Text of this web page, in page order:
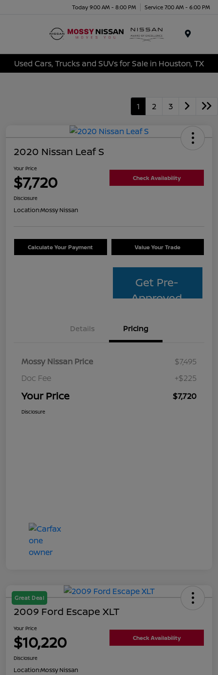
Today 9:00 AM - 8:00 PM Service 7:00 AM - 6:00 PM
Used Cars, Trucks and SUVs for Sale in Houston, TX
1 2 3
2020 Nissan Leaf S
Your Price
$7,720 Check Availability
Disclosure
Location:Mossy Nissan
Calculate Your Payment Value Your Trade
Get Pre-
Approved
Details Pricing
Mossy Nissan Price
$7,495
Doc Fee
+$225
Your Price $7,720
Disclosure
Great Deal
2009 Ford Escape XLT
Your Price
$10,220 Check Availability
Disclosure
Location:Mossy Nissan